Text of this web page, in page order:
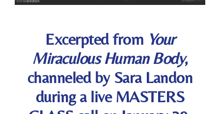
Excerpted from Your
Miraculous Human Body,
channeled by Sara Landon
during a live MASTERS